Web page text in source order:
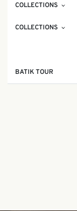
COLLECTIONS
COLLECTIONS
BATIK TOUR